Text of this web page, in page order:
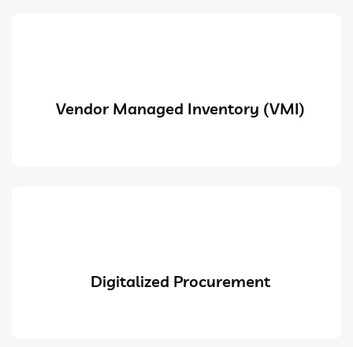
Vendor Managed Inventory (VMI)
Digitalized Procurement